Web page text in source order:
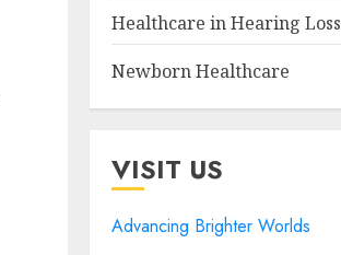
Healthcare in Hearing Loss
Newborn Healthcare
VISIT US
Advancing Brighter Worlds